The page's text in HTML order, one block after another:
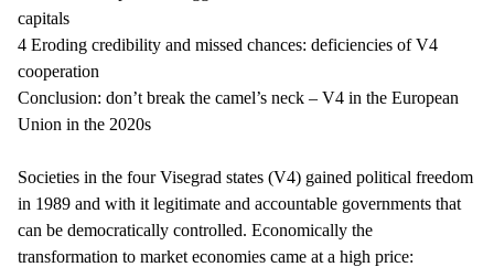
capitals
4 Eroding credibility and missed chances: deficiencies of V4
cooperation
Conclusion: don’t break the camel’s neck – V4 in the European
Union in the 2020s
Societies in the four Visegrad states (V4) gained political freedom
in 1989 and with it legitimate and accountable governments that
can be democratically controlled. Economically the
transformation to market economies came at a high price: